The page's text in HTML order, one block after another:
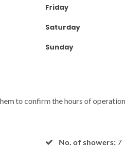
Friday
Saturday
Sunday
to confirm the hours of
No. of showers:7